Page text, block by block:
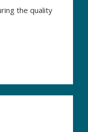
the quality